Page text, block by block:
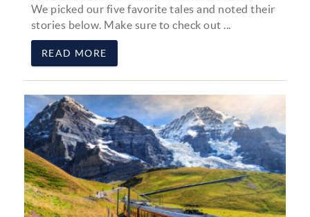
We picked our five favorite tales and noted their
stories below. Make sure to check out ...
READ MORE